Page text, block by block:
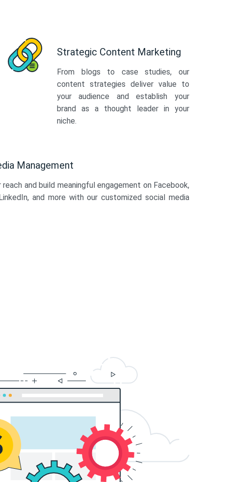
Strategic Content Marketing
From blogs to case studies, our
content strategies deliver value to
your audience and establish your
brand as a thought leader in your
niche.
Management
reach and build meaningful engagement on Facebook,
and more with our customized social media